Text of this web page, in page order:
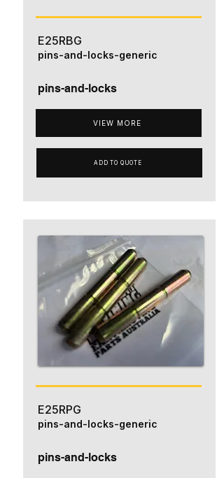
E25RBG
pins-and-locks
VIEW MORE
pins-and-locks-generic
ADD TO QUOTE
E25RPG
pins-and-locks
pins-and-locks-generic